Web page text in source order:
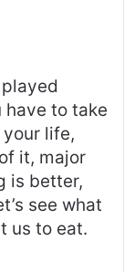
have to take
life,
it, major
is better,
see what
us to eat.